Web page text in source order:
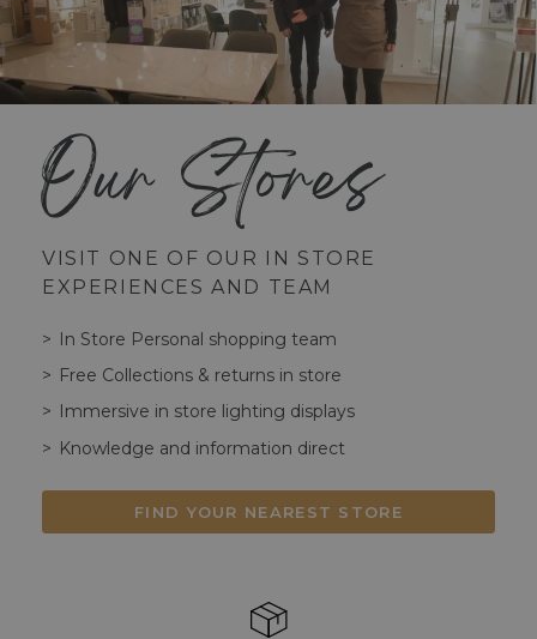
Our Stores
VISIT ONE OF OUR IN STORE
EXPERIENCES AND TEAM
In Store Personal shopping team
Free Collections & returns in store
Immersive in store lighting displays
Knowledge and information direct
FIND YOUR NEAREST STORE